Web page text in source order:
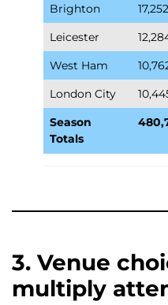
Brighton
17,252
Leicester
West Ham
London City
Season
Totals
3. Venue
multiply